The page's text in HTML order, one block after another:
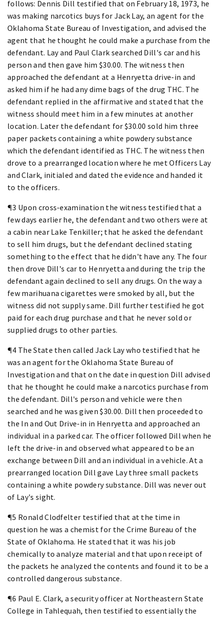
follows: Dennis Dill testified that on February 18, 1973, he
was making narcotics buys for Jack Lay, an agent for the
Oklahoma State Bureau of Investigation, and advised the
agent that he thought he could make a purchase from the
defendant. Lay and Paul Clark searched Dill's car and his
person and then gave him $30.00. The witness then
approached the defendant at a Henryetta drive-in and
asked him if he had any dime bags of the drug THC. The
defendant replied in the affirmative and stated that the
witness should meet him in a few minutes at another
location. Later the defendant for $30.00 sold him three
paper packets containing a white powdery substance
which the defendant identified as THC. The witness then
drove to a prearranged location where he met Officers Lay
and Clark, initialed and dated the evidence and handed it
to the officers.
¶3 Upon cross-examination the witness testified that a
few days earlier he, the defendant and two others were at
a cabin near Lake Tenkiller; that he asked the defendant
to sell him drugs, but the defendant declined stating
something to the effect that he didn't have any. The four
then drove Dill's car to Henryetta and during the trip the
defendant again declined to sell any drugs. On the way a
few marihuana cigarettes were smoked by all, but the
witness did not supply same. Dill further testified he got
paid for each drug purchase and that he never sold or
supplied drugs to other parties.
¶4 The State then called Jack Lay who testified that he
was an agent for the Oklahoma State Bureau of
Investigation and that on the date in question Dill advised
that he thought he could make a narcotics purchase from
the defendant. Dill's person and vehicle were then
searched and he was given $30.00. Dill then proceeded to
the In and Out Drive-in in Henryetta and approached an
individual in a parked car. The officer followed Dill when he
left the drive-in and observed what appeared to be an
exchange between Dill and an individual in a vehicle. At a
prearranged location Dill gave Lay three small packets
containing a white powdery substance. Dill was never out
of Lay's sight.
¶5 Ronald Clodfelter testified that at the time in
question he was a chemist for the Crime Bureau of the
State of Oklahoma. He stated that it was his job
chemically to analyze material and that upon receipt of
the packets he analyzed the contents and found it to be a
controlled dangerous substance.
¶6 Paul E. Clark, a security officer at Northeastern State
College in Tahlequah, then testified to essentially the